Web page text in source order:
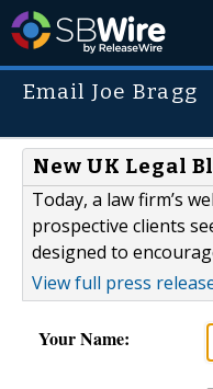
Email Joe Bragg
New UK Legal
Today, a law firm’s
prospective clients
designed to
View full press
Your Name: